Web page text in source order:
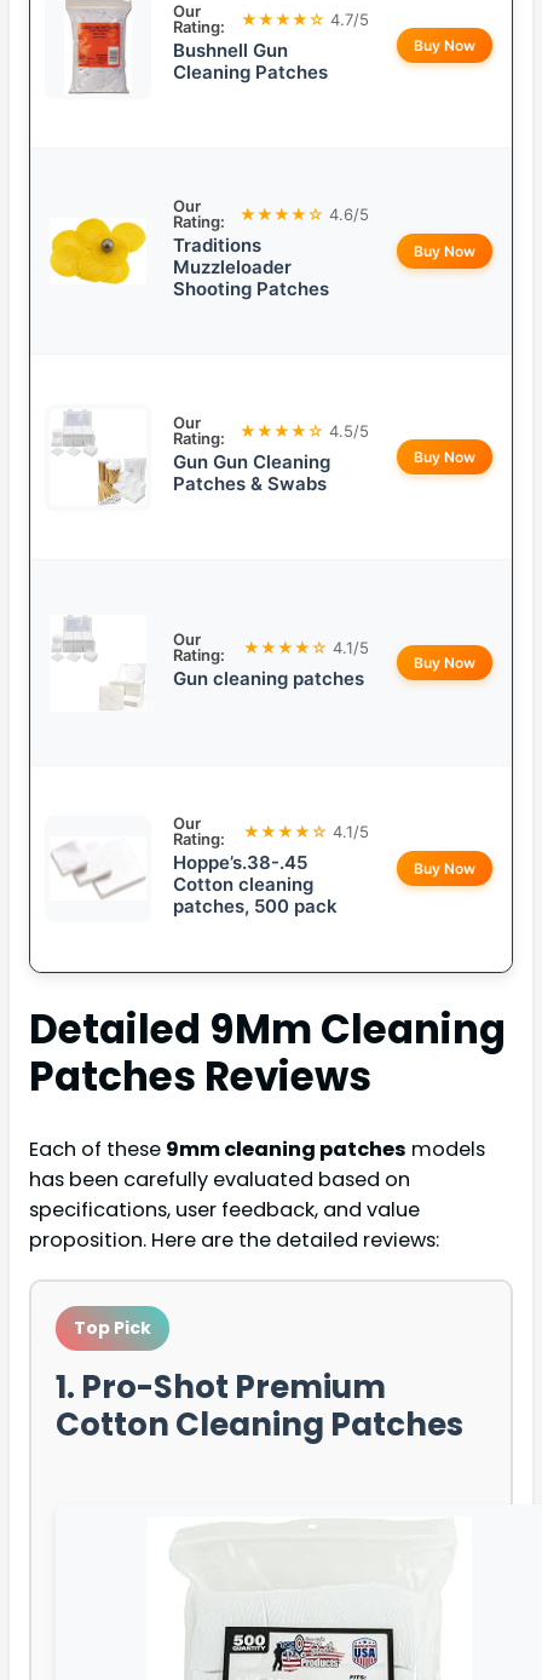
Our
Rating:
★★★★☆ 4.7/5
Bushnell Gun
Cleaning Patches
Buy Now
Our
Rating:
★★★★☆ 4.6/5
Traditions
Muzzleloader
Shooting Patches
Buy Now
Our
Rating:
★★★★☆ 4.5/5
Gun Gun Cleaning
Patches & Swabs
Buy Now
Our
Rating:
★★★★☆ 4.1/5
Gun cleaning patches
Buy Now
Our
Rating:
★★★★☆ 4.1/5
Hoppe’s.38-.45
Cotton cleaning
patches, 500 pack
Buy Now
Detailed 9Mm Cleaning
Patches Reviews
Each of these 9mm cleaning patches models
has been carefully evaluated based on
specifications, user feedback, and value
proposition. Here are the detailed reviews:
Top Pick
1. Pro-Shot Premium
Cotton Cleaning Patches